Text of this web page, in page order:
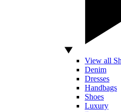
View all
Denim
Dresses
Handbags
Shoes
Luxury